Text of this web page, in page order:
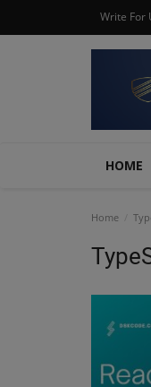
Write For
HOME
Home